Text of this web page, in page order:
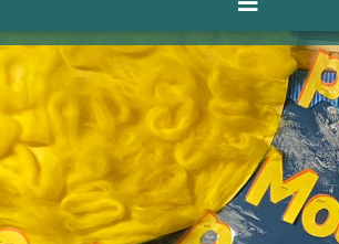
CHURCH
SCHOOL